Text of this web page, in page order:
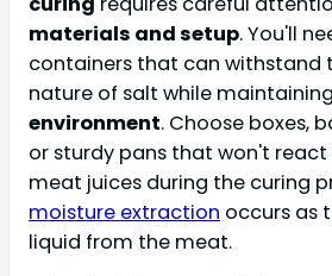
materials and setup. You'll
containers that can withstand
nature of salt while
environment. Choose boxes,
or sturdy pans that won't
meat juices during the curing
moisture extraction occurs as
liquid from the meat.